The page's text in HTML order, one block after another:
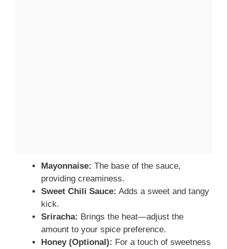
Mayonnaise: The base of the sauce,
providing creaminess.
Sweet Chili Sauce: Adds a sweet and tangy
kick.
Sriracha: Brings the heat—adjust the
amount to your spice preference.
Honey (Optional): For a touch of sweetness